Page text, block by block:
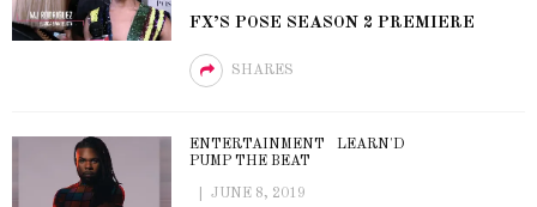
FX’S POSE SEASON 2 PREMIERE
SHARES
ENTERTAINMENT
LEARN'D
PUMP THE BEAT
JUNE 8, 2019